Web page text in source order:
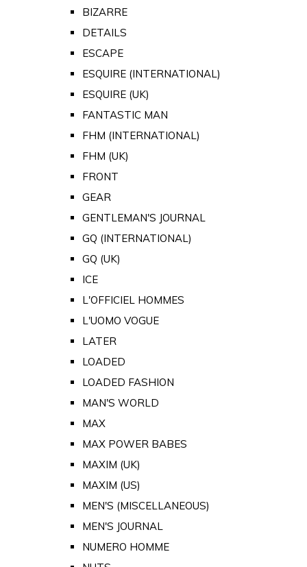
BIZARRE
DETAILS
ESCAPE
ESQUIRE (INTERNATIONAL)
ESQUIRE (UK)
FANTASTIC MAN
FHM (INTERNATIONAL)
FHM (UK)
FRONT
GEAR
GENTLEMAN'S JOURNAL
GQ (INTERNATIONAL)
GQ (UK)
ICE
L'OFFICIEL HOMMES
L'UOMO VOGUE
LATER
LOADED
LOADED FASHION
MAN'S WORLD
MAX
MAX POWER BABES
MAXIM (UK)
MAXIM (US)
MEN'S (MISCELLANEOUS)
MEN'S JOURNAL
NUMERO HOMME